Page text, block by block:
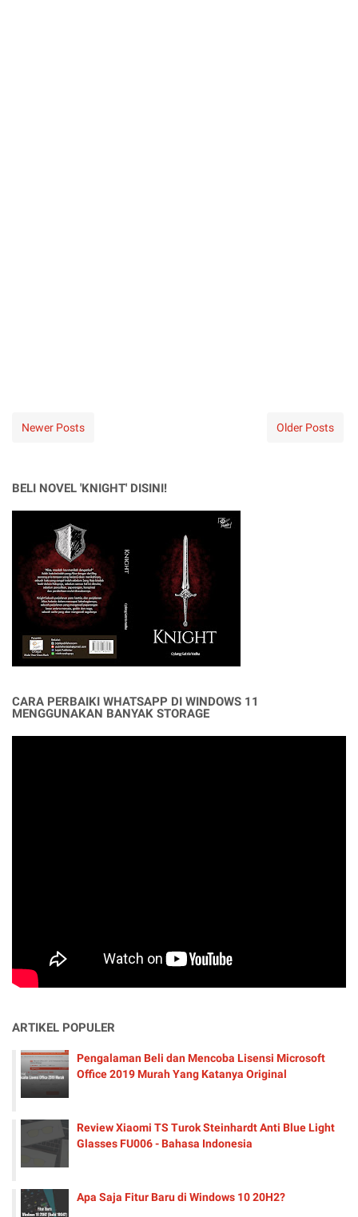
Newer Posts Older Posts
BELI NOVEL 'KNIGHT' DISINI!
CARA PERBAIKI WHATSAPP DI WINDOWS 11
MENGGUNAKAN BANYAK STORAGE
ARTIKEL POPULER
Pengalaman Beli dan Mencoba Lisensi Microsoft
Office 2019 Murah Yang Katanya Original
Review Xiaomi TS Turok Steinhardt Anti Blue Light
Glasses FU006 - Bahasa Indonesia
Apa Saja Fitur Baru di Windows 10 20H2?